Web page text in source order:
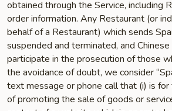
obtained through the Service, including
order information. Any Restaurant (or
behalf of a Restaurant) which sends
suspended and terminated, and
participate in the prosecution of those
the avoidance of doubt, we consider
text message or phone call that (i) is for
of promoting the sale of goods or